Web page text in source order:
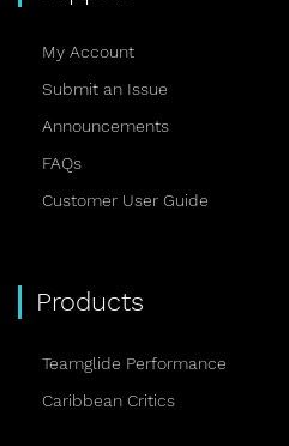
My Account
Submit an Issue
Announcements
FAQs
Customer User Guide
Products
Teamglide Performance
Caribbean Critics